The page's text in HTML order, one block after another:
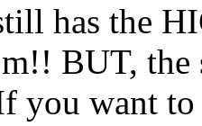
has the
BUT, the
you want